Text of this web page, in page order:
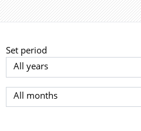
Set period
Select year
Select month